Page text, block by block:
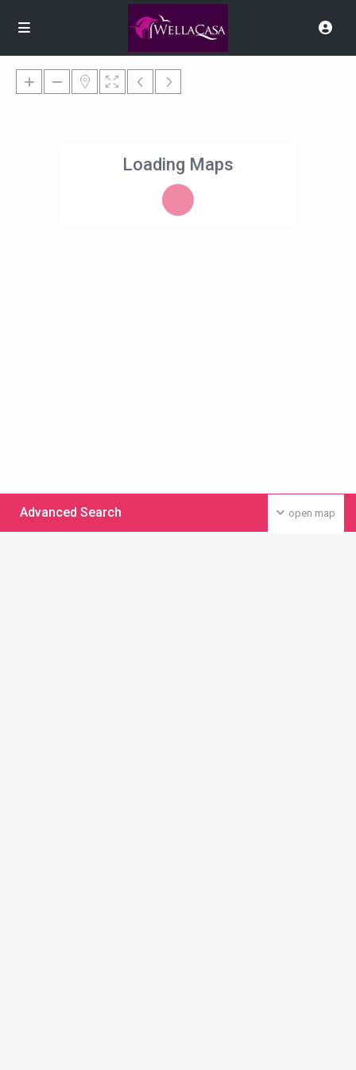
Loading Maps
open map
Advanced Search